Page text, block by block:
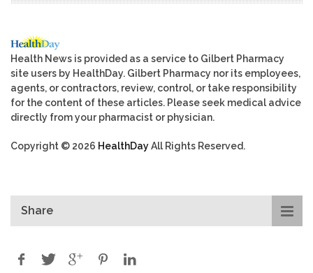
Health News is provided as a service to Gilbert Pharmacy
site users by HealthDay. Gilbert Pharmacy nor its employees,
agents, or contractors, review, control, or take responsibility
for the content of these articles. Please seek medical advice
directly from your pharmacist or physician.
Copyright © 2026 HealthDayAll Rights Reserved.
Share